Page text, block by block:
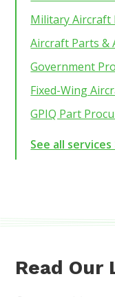
Military Aircraft
Aircraft Parts &
Government
Fixed-Wing
GPIQ Part
See all services
Read Our